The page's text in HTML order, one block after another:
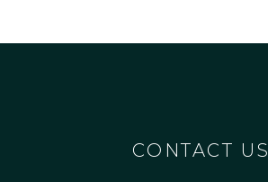
CONTACT US